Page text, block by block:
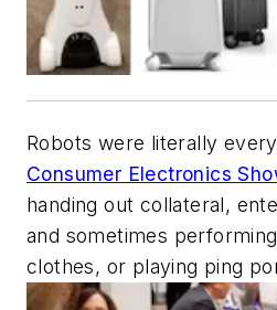
Robots were literally
Consumer Electronics
handing out collateral,
and sometimes
clothes, or playing ping